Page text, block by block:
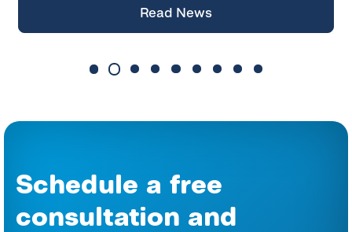
Read News
Schedule a free
consultation and